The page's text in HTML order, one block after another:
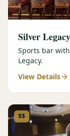
Silver
Sports bar
Legacy.
View Details
$$